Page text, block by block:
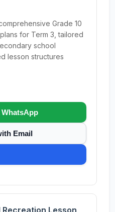
Grade 10
for Term 3, tailored
school
lesson structures
Email
Recreation Lesson